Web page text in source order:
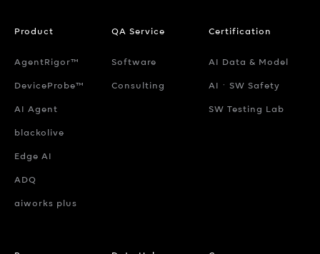
Product
AgentRigor™
DeviceProbe™
AI Agent
blackolive
Edge AI
ADQ
aiworks plus
QA Service
Software
Consulting
Certification
AI Data & Model
AIㆍSW Safety
SW Testing Lab